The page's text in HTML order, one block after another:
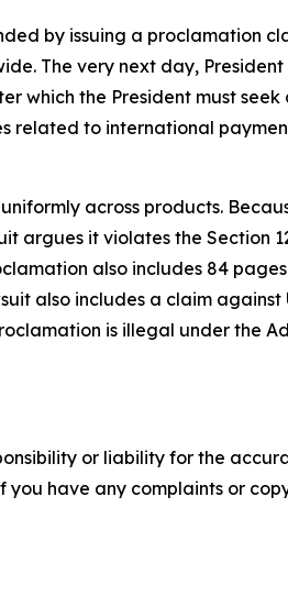
by issuing a proclamation
The very next day,
which the President must seek
related to international
across products.
argues it violates the Section
also includes 84
also includes a claim against
is illegal under the
or liability for the
have any complaints or